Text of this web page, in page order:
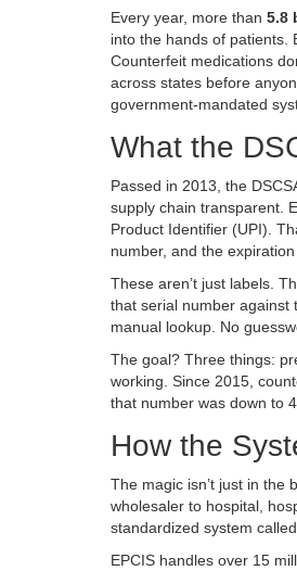
Every year, more than 5.8
into the hands of patients.
Counterfeit medications
across states before
government-mandated
What the
Passed in 2013, the
supply chain transparent.
Product Identifier (UPI).
number, and the
These aren’t just labels.
that serial number against
manual lookup. No
The goal? Three things:
working. Since 2015,
that number was down to
How the
The magic isn’t just in the
wholesaler to hospital,
standardized system
EPCIS handles over 15